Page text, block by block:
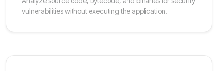
vulnerabilities without executing the application.